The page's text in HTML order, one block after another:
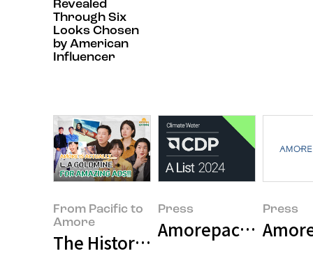
Revealed
Through Six
Looks Chosen
by American
Influencer
From Pacific to
Amore
The History of K-Beauty? We
Press
Amorepacific
Press